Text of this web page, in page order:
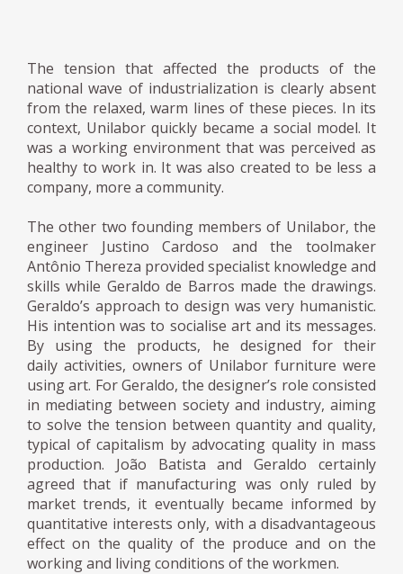
The tension that affected the products of the
national wave of industrialization is clearly absent
from the relaxed, warm lines of these pieces. In its
context, Unilabor quickly became a social model. It
was a working environment that was perceived as
healthy to work in. It was also created to be less a
company, more a community.
The other two founding members of Unilabor, the
engineer Justino Cardoso and the toolmaker
Antônio Thereza provided specialist knowledge and
skills while Geraldo de Barros made the drawings.
Geraldo’s approach to design was very humanistic.
His intention was to socialise art and its messages.
By using the products, he designed for their
daily activities, owners of Unilabor furniture were
using art. For Geraldo, the designer’s role consisted
in mediating between society and industry, aiming
to solve the tension between quantity and quality,
typical of capitalism by advocating quality in mass
production. João Batista and Geraldo certainly
agreed that if manufacturing was only ruled by
market trends, it eventually became informed by
quantitative interests only, with a disadvantageous
effect on the quality of the produce and on the
working and living conditions of the workmen.